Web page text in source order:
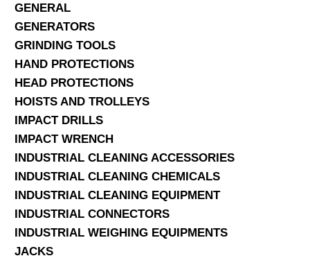
GENERAL
GENERATORS
GRINDING TOOLS
HAND PROTECTIONS
HEAD PROTECTIONS
HOISTS AND TROLLEYS
IMPACT DRILLS
IMPACT WRENCH
INDUSTRIAL CLEANING ACCESSORIES
INDUSTRIAL CLEANING CHEMICALS
INDUSTRIAL CLEANING EQUIPMENT
INDUSTRIAL CONNECTORS
INDUSTRIAL WEIGHING EQUIPMENTS
JACKS